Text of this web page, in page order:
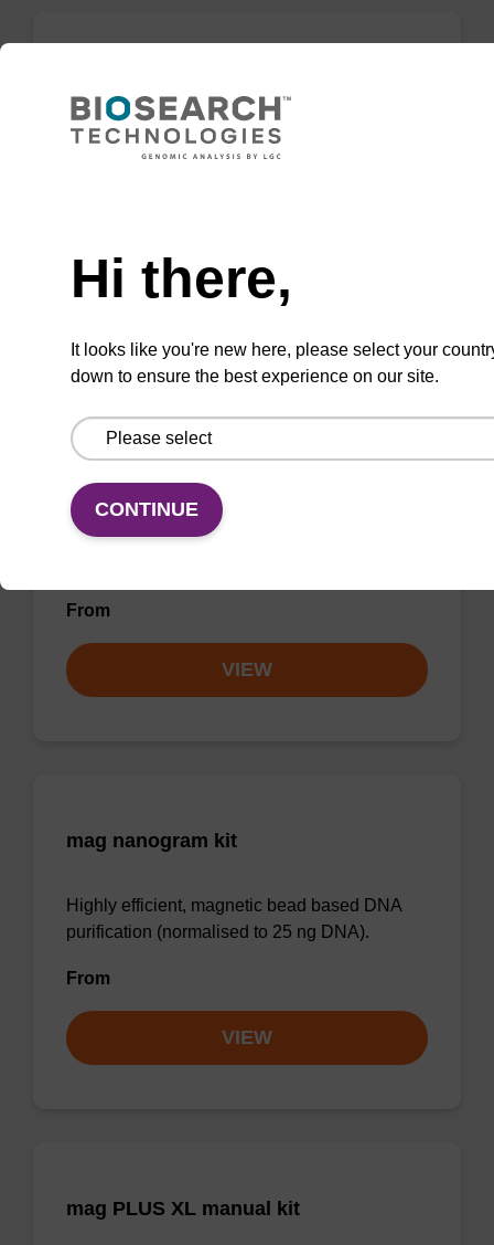
Highly efficient, magnetic bead based
VIEW
mag plant kit
Highly efficient, magnetic bead based
purification of DNA from plant samples (from
From
VIEW
mag nanogram kit
Highly efficient, magnetic bead based DNA
purification (normalised to 25 ng DNA).
From
VIEW
mag PLUS XL manual kit
Hi there,
It looks like you're new here, please select your
down to ensure the best experience on our site.
CONTINUE